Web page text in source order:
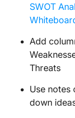
SWOT
Add
Threats
Use notes
down